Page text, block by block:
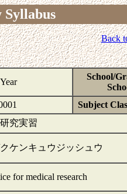
Back
School/
Subject
究実習
ケンキュウジッシュウ
for medical research